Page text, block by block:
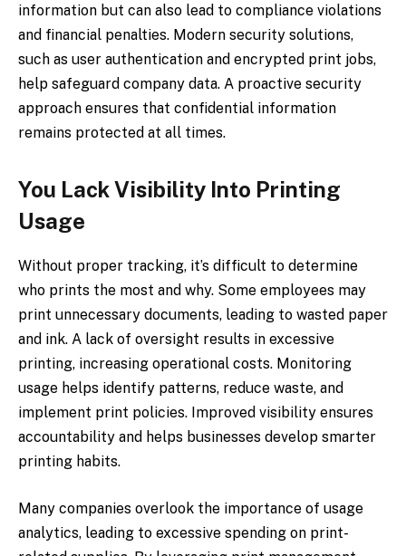
information but can also lead to compliance violations
and financial penalties. Modern security solutions,
such as user authentication and encrypted print jobs,
help safeguard company data. A proactive security
approach ensures that confidential information
remains protected at all times.
You Lack Visibility Into Printing
Usage
Without proper tracking, it’s difficult to determine
who prints the most and why. Some employees may
print unnecessary documents, leading to wasted paper
and ink. A lack of oversight results in excessive
printing, increasing operational costs. Monitoring
usage helps identify patterns, reduce waste, and
implement print policies. Improved visibility ensures
accountability and helps businesses develop smarter
printing habits.
Many companies overlook the importance of usage
analytics, leading to excessive spending on print-